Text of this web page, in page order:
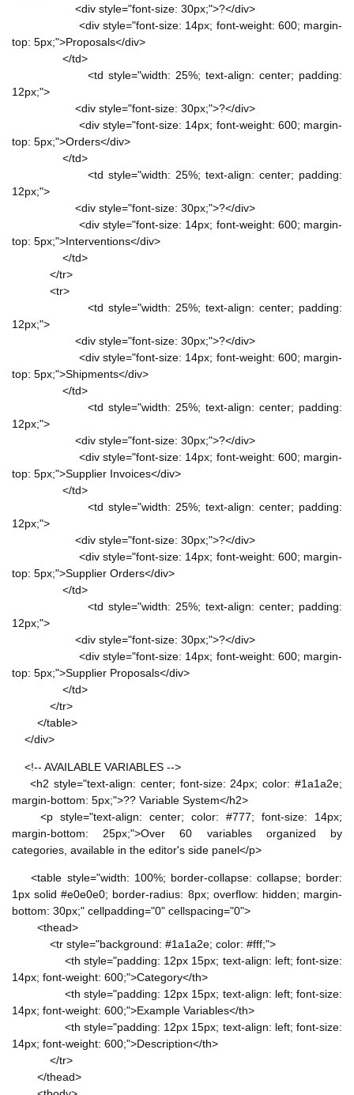
<div style="font-size: 30px;">?</div>
<div style="font-size: 14px; font-weight: 600; margin-
top: 5px;">Proposals</div>
</td>
<td style="width: 25%; text-align: center; padding:
12px;">
<div style="font-size: 30px;">?</div>
<div style="font-size: 14px; font-weight: 600; margin-
top: 5px;">Orders</div>
</td>
<td style="width: 25%; text-align: center; padding:
12px;">
<div style="font-size: 30px;">?</div>
<div style="font-size: 14px; font-weight: 600; margin-
top: 5px;">Interventions</div>
</td>
</tr>
<tr>
<td style="width: 25%; text-align: center; padding:
12px;">
<div style="font-size: 30px;">?</div>
<div style="font-size: 14px; font-weight: 600; margin-
top: 5px;">Shipments</div>
</td>
<td style="width: 25%; text-align: center; padding:
12px;">
<div style="font-size: 30px;">?</div>
<div style="font-size: 14px; font-weight: 600; margin-
top: 5px;">Supplier Invoices</div>
</td>
<td style="width: 25%; text-align: center; padding:
12px;">
<div style="font-size: 30px;">?</div>
<div style="font-size: 14px; font-weight: 600; margin-
top: 5px;">Supplier Orders</div>
</td>
<td style="width: 25%; text-align: center; padding:
12px;">
<div style="font-size: 30px;">?</div>
<div style="font-size: 14px; font-weight: 600; margin-
top: 5px;">Supplier Proposals</div>
</td>
</tr>
</table>
</div>
<!-- AVAILABLE VARIABLES -->
<h2 style="text-align: center; font-size: 24px; color: #1a1a2e;
margin-bottom: 5px;">?? Variable System</h2>
<p style="text-align: center; color: #777; font-size: 14px;
margin-bottom: 25px;">Over 60 variables organized by
categories, available in the editor's side panel</p>
<table style="width: 100%; border-collapse: collapse; border:
1px solid #e0e0e0; border-radius: 8px; overflow: hidden; margin-
bottom: 30px;" cellpadding="0" cellspacing="0">
<thead>
<tr style="background: #1a1a2e; color: #fff;">
<th style="padding: 12px 15px; text-align: left; font-size:
14px; font-weight: 600;">Category</th>
<th style="padding: 12px 15px; text-align: left; font-size:
14px; font-weight: 600;">Example Variables</th>
<th style="padding: 12px 15px; text-align: left; font-size:
14px; font-weight: 600;">Description</th>
</tr>
</thead>